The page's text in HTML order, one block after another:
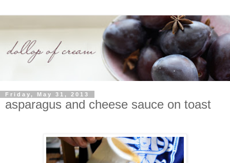
Friday, May 31, 2013
asparagus and cheese sauce on toast